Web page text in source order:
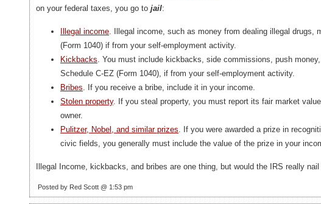
on your federal taxes, you go to jail:
Illegal income . Illegal income, such as money from dealing illegal
(Form 1040) if from your self-employment activity.
Kickbacks . You must include kickbacks, side commissions, push
Schedule C-EZ (Form 1040), if from your self-employment activity.
Bribes . If you receive a bribe, include it in your income.
Stolen property. If you steal property, you must report its fair market
owner.
Pulitzer, Nobel, and similar prizes . If you were awarded a prize in
civic fields, you generally must include the value of the prize in your
Illegal Income, kickbacks, and bribes are one thing, but would the IRS really
Posted by Red Scott @ 1:53 pm